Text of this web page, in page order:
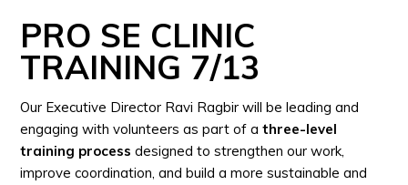
PRO SE CLINIC
TRAINING 7/13
Our Executive Director Ravi Ragbir will be leading and
engaging with volunteers as part of a three-level
training process designed to strengthen our work,
improve coordination, and build a more sustainable and